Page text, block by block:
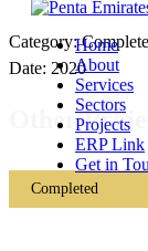
Home
About
Services
Sectors
Projects
ERP Link
Get in
Category:
Date: 2020
Other
Completed